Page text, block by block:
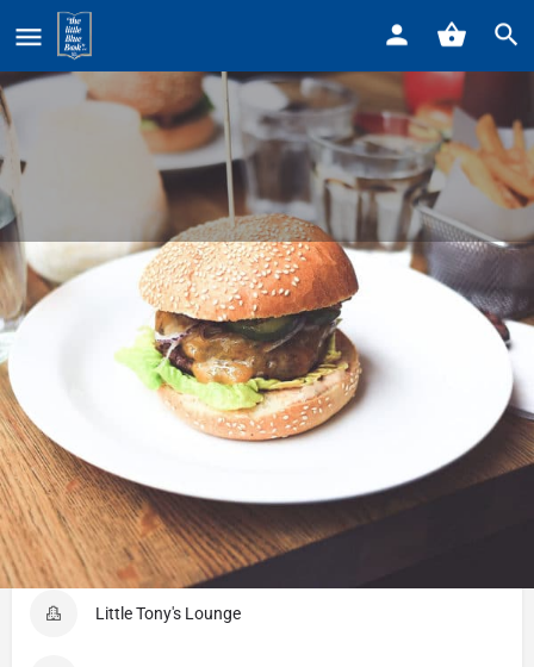
Home
Little Tony's Lounge
Profile Reviews 0
Get directions Bookmark
Listing Details
Little Tony's Lounge